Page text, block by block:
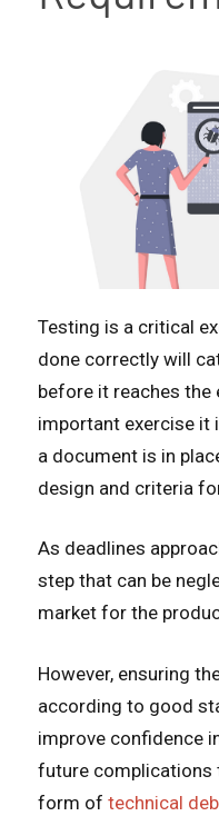
Testing is a critical
done correctly will
before it reaches the
important exercise it
a document is in
design and criteria
As deadlines
step that can be
market for the
However, ensuring
according to good
improve confidence
future complications
form of technical